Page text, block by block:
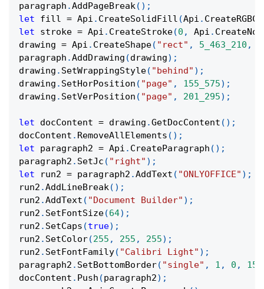
paragraph .AddPageBreak( ) ;
let fill = Api . CreateSolidFill (Api .
let stroke = Api . CreateStroke(0 , Api .
drawing = Api . CreateShape( "rect" , 5_463_210 ,
paragraph .AddDrawing (drawing) ;
drawing . SetWrappingStyle( "behind" ) ;
drawing . SetHorPosition ( "page" , 155_575) ;
drawing . SetVerPosition ( "page" , 201_295) ;
let docContent = drawing .GetDocContent ( ) ;
docContent . RemoveAllElements ( ) ;
let paragraph2 = Api . CreateParagraph ( ) ;
paragraph2 . SetJc ( "right" ) ;
let run2 = paragraph2 .AddText ( "ONLYOFFICE" ) ;
run2 .AddLineBreak( ) ;
run2 .AddText ( "Document Builder" ) ;
run2 . SetFontSize(64) ;
run2 . SetCaps (true) ;
run2 . SetColor(255 , 255 , 255) ;
run2 . SetFontFamily( "Calibri Light" ) ;
paragraph2 . SetBottomBorder( "single" , 1 , 0 , 151
docContent . Push (paragraph2) ;